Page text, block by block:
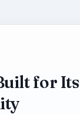
for Its